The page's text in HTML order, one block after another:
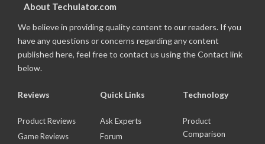
About Techulator.com
We believe in providing quality content to our readers. If you
have any questions or concerns regarding any content
published here, feel free to contact us using the Contact link
below.
Reviews
Product Reviews
Game Reviews
Quick Links
Ask Experts
Forum
Technology
Product
Comparison